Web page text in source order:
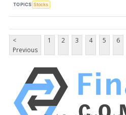
TOPICS Stocks
<
Previous
1 2 3 4 5 6